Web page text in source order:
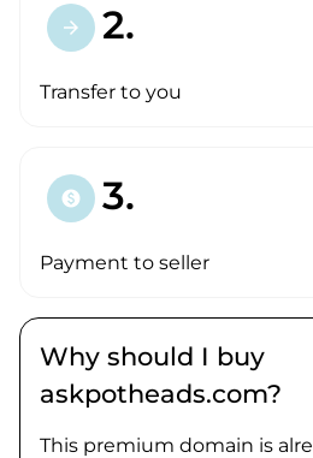
arrow_forward 2.
Transfer to you
paid 3.
Payment to seller
Why should I buy
askpotheads.com?
This premium domain is